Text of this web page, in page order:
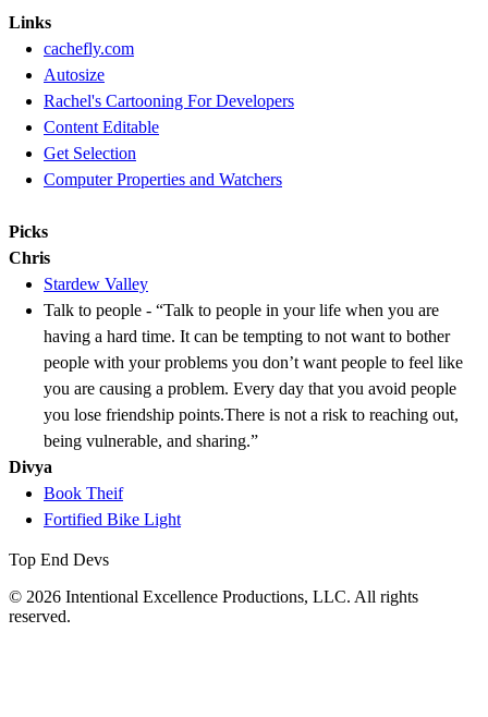
Links
cachefly.com
Autosize
Rachel's Cartooning For Developers
Content Editable
Get Selection
Computer Properties and Watchers
Picks
Chris
Stardew Valley
Talk to people - “Talk to people in your life when you are
having a hard time. It can be tempting to not want to bother
people with your problems you don’t want people to feel like
you are causing a problem. Every day that you avoid people
you lose friendship points.There is not a risk to reaching out,
being vulnerable, and sharing.”
Divya
Book Theif
Fortified Bike Light
Top End Devs
© 2026 Intentional Excellence Productions, LLC. All rights
reserved.